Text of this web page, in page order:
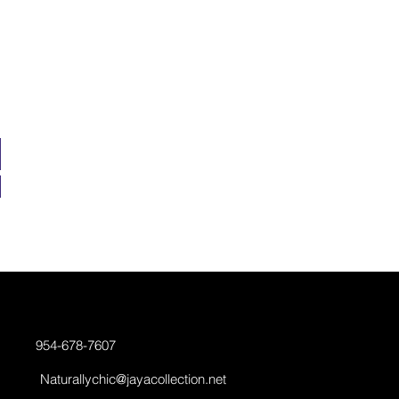
954-678-7607
Naturallychic@jayacollection.net